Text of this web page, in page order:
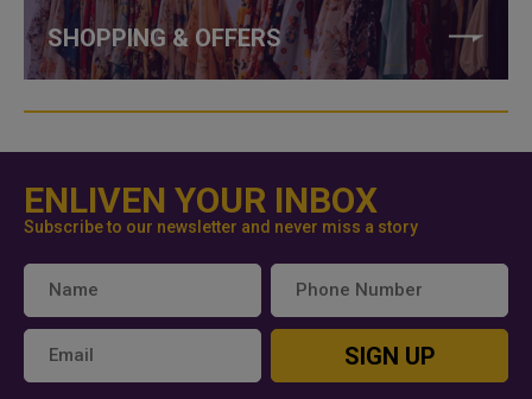
SHOPPING & OFFERS
ENLIVEN YOUR INBOX
Subscribe to our newsletter and never miss a story
SIGN UP